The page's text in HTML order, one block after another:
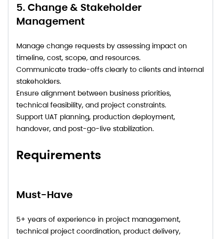
5. Change & Stakeholder
Management
Manage change requests by assessing impact on
timeline, cost, scope, and resources.
Communicate trade-offs clearly to clients and internal
stakeholders.
Ensure alignment between business priorities,
technical feasibility, and project constraints.
Support UAT planning, production deployment,
handover, and post-go-live stabilization.
Requirements
Must-Have
5+ years of experience in project management,
technical project coordination, product delivery,